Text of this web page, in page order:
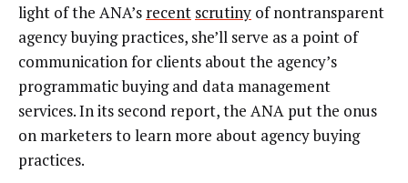
light of the ANA’s recent scrutiny of nontransparent
agency buying practices, she’ll serve as a point of
communication for clients about the agency’s
programmatic buying and data management
services. In its second report, the ANA put the onus
on marketers to learn more about agency buying
practices.